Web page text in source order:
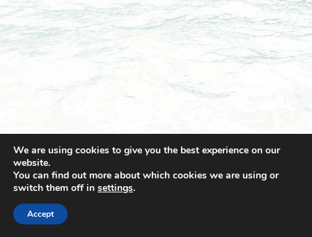
© 2021 Towingline. All Rights Reserved. |
We are using cookies to give you the best experience on our
website.
You can find out more about which cookies we are using or
switch them off in settings.
Accept